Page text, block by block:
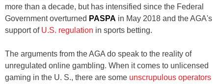
more than a decade, but has intensified since the Federal
Government overturned PASPA in May 2018 and the AGA's
support of U.S. regulation in sports betting.
The arguments from the AGA do speak to the reality of
unregulated online gambling. When it comes to unlicensed
gaming in the U. S., there are some unscrupulous operators